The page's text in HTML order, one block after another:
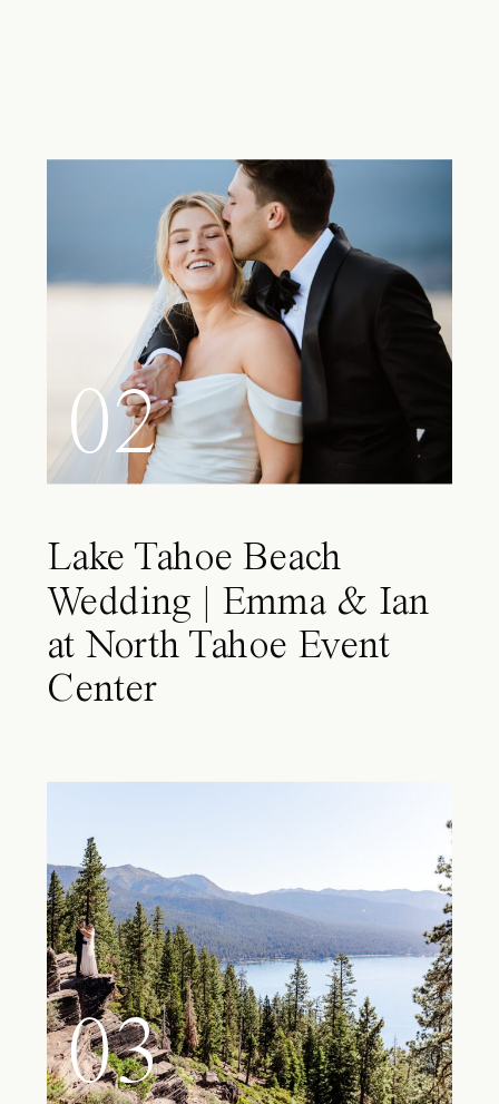
02
Lake Tahoe Beach
Wedding | Emma & Ian
at North Tahoe Event
Center
03